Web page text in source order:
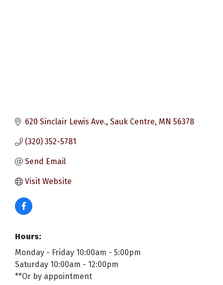
620 Sinclair Lewis Ave. Sauk Centre MN 56378
(320) 352-5781
Send Email
Visit Website
Hours:
Monday - Friday 10:00am - 5:00pm
Saturday 10:00am - 12:00pm
**Or by appointment